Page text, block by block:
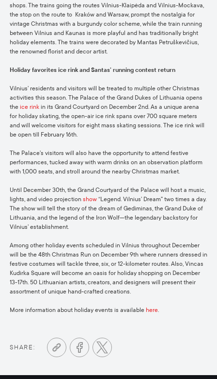
shops. The trains going the routes Vilnius-Klaipėda and Vilnius-Mockava,
the stop on the route to Kraków and Warsaw, prompt the nostalgia for
vintage Christmas with a burgundy color scheme, while the train running
between Vilnius and Kaunas is more playful and has traditionally bright
holiday elements. The trains were decorated by Mantas Petruškevičius,
the renowned florist and decor artist.
Holiday favorites ice rink and Santas’ running contest return
Vilnius’ residents and visitors will be treated to multiple other Christmas
activities this season. The Palace of the Grand Dukes of Lithuania opens
the ice rink in its Grand Courtyard on December 2nd. As a unique arena
for holiday skating, the open-air ice rink spans over 700 square meters
and will welcome visitors for eight mass skating sessions. The ice rink will
be open till February 16th.
The Palace’s visitors will also have the opportunity to attend festive
performances, tucked away with warm drinks on an observation platform
with 1,000 seats, and stroll around the nearby Christmas market.
Until December 30th, the Grand Courtyard of the Palace will host a music,
lights, and video projection show “Legend. Vilnius’ Dream” two times a day.
The show will tell the story of the dream of Gediminas, the Grand Duke of
Lithuania, and the legend of the Iron Wolf—the legendary backstory for
Vilnius’ establishment.
Among other holiday events scheduled in Vilnius throughout December
will be the 48th Christmas Run on December 9th where runners dressed in
festive costumes will tackle three, six, or 12-kilometer routes. Also, Vincas
Kudirka Square will become an oasis for holiday shopping on December
13-17th. 50 Lithuanian artists, creators, and designers will present their
assortment of unique hand-crafted creations.
More information about holiday events is available here.
SHARE: